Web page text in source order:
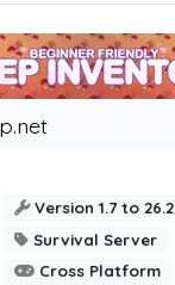
Version 1.7 to 26.2
Survival Server
Cross Platform